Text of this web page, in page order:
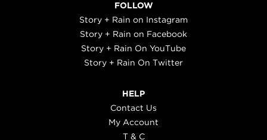
FOLLOW
Story + Rain on Instagram
Story + Rain on Facebook
Story + Rain On YouTube
Story + Rain On Twitter
HELP
Contact Us
My Account
T & C